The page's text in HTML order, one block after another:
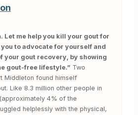
Let me help you kill your gout for
to advocate for yourself and
your gout recovery, by showing
gout-free lifestyle.” Two
Middleton found himself
Like 8.3 million other people in
4% of the
helplessly with the physical,